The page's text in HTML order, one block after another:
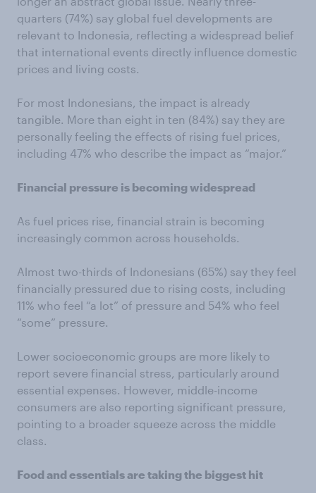
quarters (74%) say global fuel developments are
relevant to Indonesia, reflecting a widespread belief
that international events directly influence domestic
prices and living costs.
For most Indonesians, the impact is already
tangible. More than eight in ten (84%) say they are
personally feeling the effects of rising fuel prices,
including 47% who describe the impact as “major.”
Financial pressure is becoming widespread
As fuel prices rise, financial strain is becoming
increasingly common across households.
Almost two-thirds of Indonesians (65%) say they feel
financially pressured due to rising costs, including
11% who feel “a lot” of pressure and 54% who feel
“some” pressure.
Lower socioeconomic groups are more likely to
report severe financial stress, particularly around
essential expenses. However, middle-income
consumers are also reporting significant pressure,
pointing to a broader squeeze across the middle
class.
Food and essentials are taking the biggest hit